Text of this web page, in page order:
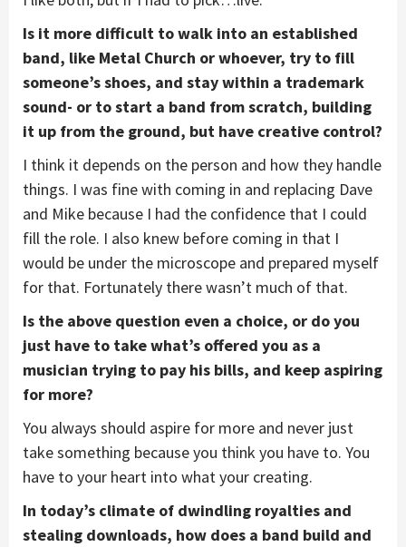
Is it more difficult to walk into an established
band, like Metal Church or whoever, try to fill
someone’s shoes, and stay within a trademark
sound- or to start a band from scratch, building
it up from the ground, but have creative control?
I think it depends on the person and how they handle
things. I was fine with coming in and replacing Dave
and Mike because I had the confidence that I could
fill the role. I also knew before coming in that I
would be under the microscope and prepared myself
for that. Fortunately there wasn’t much of that.
Is the above question even a choice, or do you
just have to take what’s offered you as a
musician trying to pay his bills, and keep aspiring
for more?
You always should aspire for more and never just
take something because you think you have to. You
have to your heart into what your creating.
In today’s climate of dwindling royalties and
stealing downloads, how does a band build and